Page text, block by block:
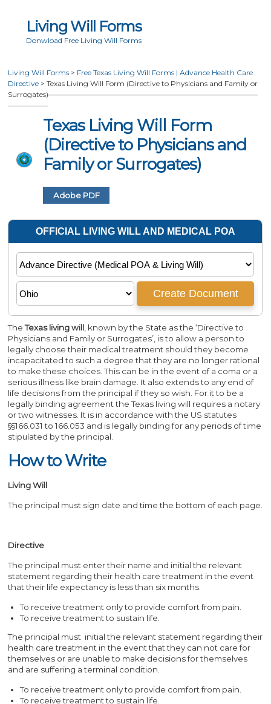
Living Will Forms
Donwload Free Living Will Forms
Living Will Forms > Free Texas Living Will Forms | Advance Health Care
Directive >Texas Living Will Form (Directive to Physicians and Family or
Surrogates)
Texas Living Will Form
(Directive to Physicians and
Family or Surrogates)
Adobe PDF
TheTexas living will , known by the State as the ‘Directive to
Physicians and Family or Surrogates’, is to allow a person to
legally choose their medical treatment should they become
incapacitated to such a degree that they are no longer rational
to make these choices. This can be in the event of a coma or a
serious illness like brain damage. It also extends to any end of
life decisions from the principal if they so wish. For it to be a
legally binding agreement the Texas living will requires a notary
or two witnesses. It is in accordance with the US statutes
§§166.031 to 166.053 and is legally binding for any periods of time
stipulated by the principal.
How to Write
Living Will
The principal must sign date and time the bottom of each page.
Directive
The principal must enter their name and initial the relevant
statement regarding their health care treatment in the event
that their life expectancy is less than six months.
To receive treatment only to provide comfort from pain.
To receive treatment to sustain life.
The principal must initial the relevant statement regarding their
health care treatment in the event that they can not care for
themselves or are unable to make decisions for themselves
and are suffering a terminal condition.
To receive treatment only to provide comfort from pain.
To receive treatment to sustain life.